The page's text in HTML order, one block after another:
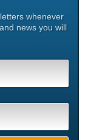
whenever
news you will